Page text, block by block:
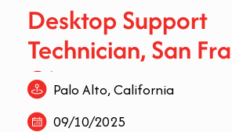
Desktop Support
Technician, San
CAPalo Alto, California
09/10/2025